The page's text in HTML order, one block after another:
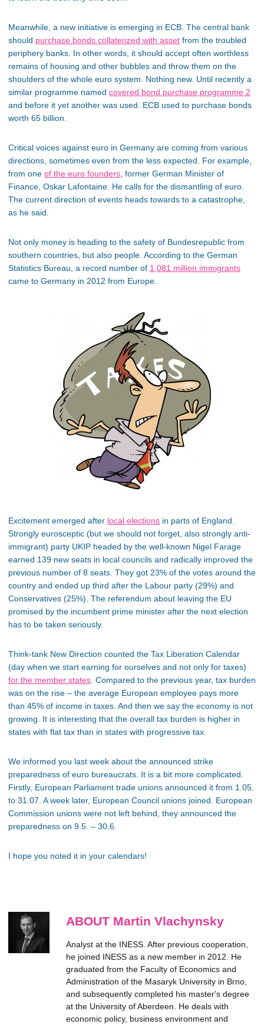
Meanwhile, a new initiative is emerging in ECB. The central bank
should purchase bonds collaterized with asset from the troubled
periphery banks. In other words, it should accept often worthless
remains of housing and other bubbles and throw them on the
shoulders of the whole euro system. Nothing new. Until recently a
similar programme named covered bond purchase programme 2
and before it yet another was used. ECB used to purchase bonds
worth 65 billion.
Critical voices against euro in Germany are coming from various
directions, sometimes even from the less expected. For example,
from one of the euro founders , former German Minister of
Finance, Oskar Lafontaine. He calls for the dismantling of euro.
The current direction of events heads towards to a catastrophe,
as he said.
Not only money is heading to the safety of Bundesrepublic from
southern countries, but also people. According to the German
Statistics Bureau, a record number of 1,081 million immigrants
came to Germany in 2012 from Europe.
Excitement emerged after local elections in parts of England.
Strongly eurosceptic (but we should not forget, also strongly anti-
immigrant) party UKIP headed by the well-known Nigel Farage
earned 139 new seats in local councils and radically improved the
previous number of 8 seats. They got 23% of the votes around the
country and ended up third after the Labour party (29%) and
Conservatives (25%). The referendum about leaving the EU
promised by the incumbent prime minister after the next election
has to be taken seriously.
Think-tank New Direction counted the Tax Liberation Calendar
(day when we start earning for ourselves and not only for taxes)
for the member states . Compared to the previous year, tax burden
was on the rise – the average European employee pays more
than 45% of income in taxes. And then we say the economy is not
growing. It is interesting that the overall tax burden is higher in
states with flat tax than in states with progressive tax.
We informed you last week about the announced strike
preparedness of euro bureaucrats. It is a bit more complicated.
Firstly, European Parliament trade unions announced it from 1.05.
to 31.07. A week later, European Council unions joined. European
Commission unions were not left behind, they announced the
preparedness on 9.5. – 30.6.
I hope you noted it in your calendars!
ABOUT Martin Vlachynsky
Analyst at the INESS. After previous cooperation,
he joined INESS as a new member in 2012. He
graduated from the Faculty of Economics and
Administration of the Masaryk University in Brno,
and subsequently completed his master's degree
at the University of Aberdeen. He deals with
economic policy, business environment and